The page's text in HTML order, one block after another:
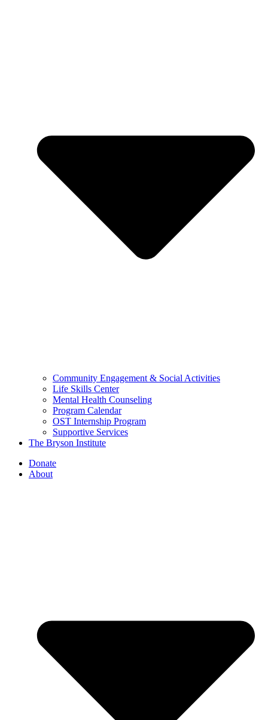
Community Engagement & Social Activities
Life Skills Center
Mental Health Counseling
Program Calendar
OST Internship Program
Supportive Services
The Bryson Institute
Donate
About